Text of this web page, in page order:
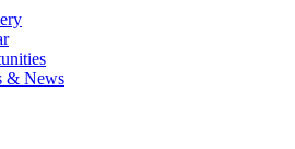
& News